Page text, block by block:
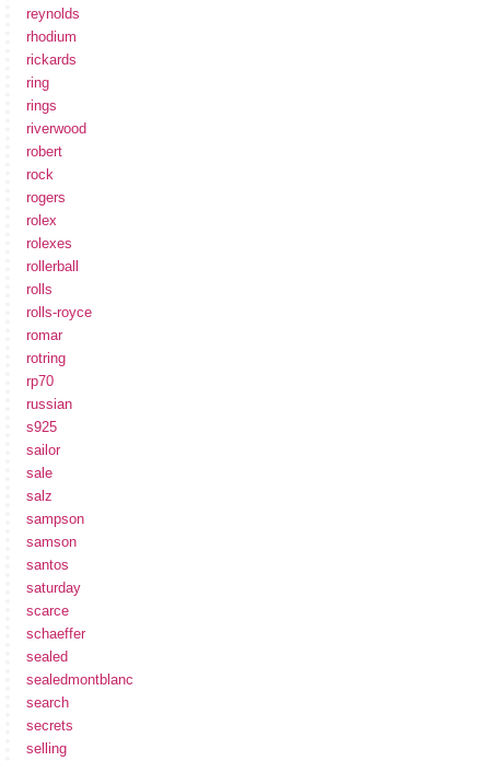
reynolds
rhodium
rickards
ring
rings
riverwood
robert
rock
rogers
rolex
rolexes
rollerball
rolls
rolls-royce
romar
rotring
rp70
russian
s925
sailor
sale
salz
sampson
samson
santos
saturday
scarce
schaeffer
sealed
sealedmontblanc
search
secrets
selling